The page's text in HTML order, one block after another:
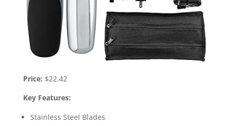
Price: $22.42
Key Features:
Stainless Steel Blades